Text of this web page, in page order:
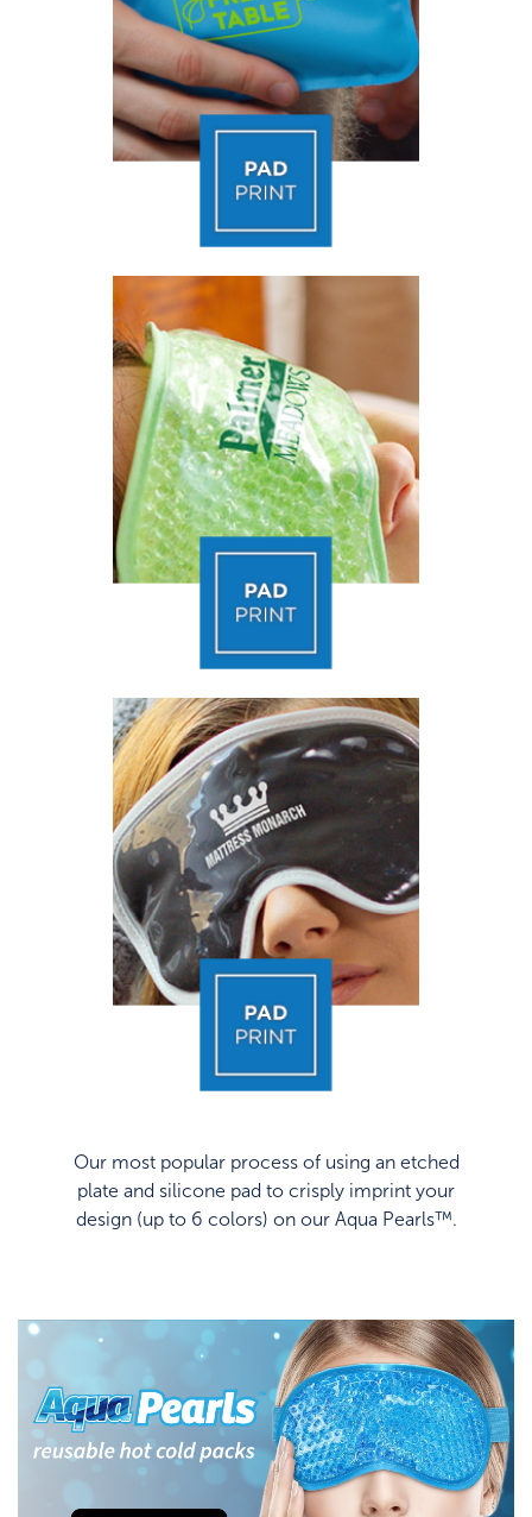
Our most popular process of using an etched
plate and silicone pad to crisply imprint your
design (up to 6 colors) on our Aqua Pearls™.